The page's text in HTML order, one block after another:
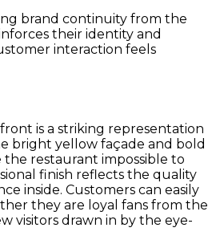
brand continuity from the
their identity and
interaction feels
is a striking representation
bright yellow façade and bold
restaurant impossible to
finish reflects the quality
inside. Customers can easily
they are loyal fans from the
visitors drawn in by the eye-